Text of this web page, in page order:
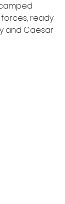
ready
and Caesar